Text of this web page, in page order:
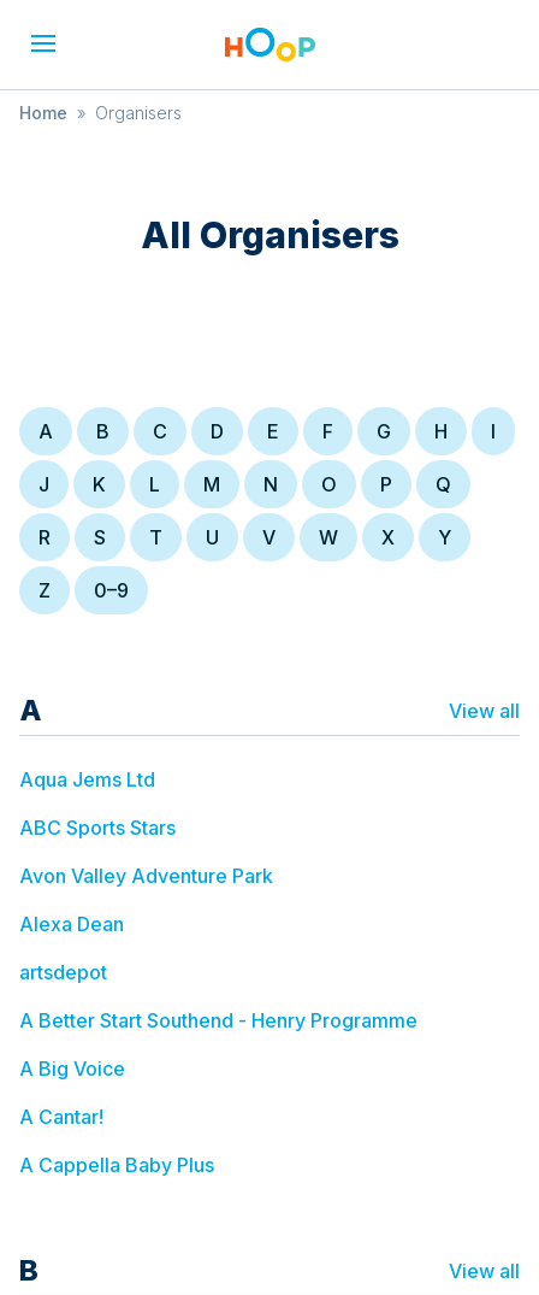
Home » Organisers
All Organisers
A B C D E F G H I
J K L M N O P Q
R S T U V W X Y
Z 0–9
A View all
Aqua Jems Ltd
ABC Sports Stars
Avon Valley Adventure Park
Alexa Dean
artsdepot
A Better Start Southend - Henry Programme
A Big Voice
A Cantar!
A Cappella Baby Plus
B View all